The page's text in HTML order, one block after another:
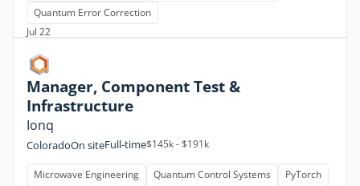
Quantum Error Correction
Jul 22
Manager, Component Test &
Infrastructure
Ionq
ColoradoOn siteFull-time$145k - $191k
Microwave Engineering Quantum Control Systems PyTorch